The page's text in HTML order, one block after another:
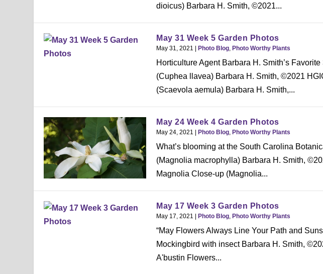
dioicus) Barbara H. Smith, ©2021...
May 31 Week 5 Garden Photos
May 31, 2021 | Photo Blog Photo Worthy Plants
Horticulture Agent Barbara H. Smith’s
(Cuphea llavea) Barbara H. Smith, ©2021
(Scaevola aemula) Barbara H. Smith,...
May 24 Week 4 Garden Photos
May 24, 2021 | Photo Blog Photo Worthy Plants
What’s blooming at the South Carolina
(Magnolia macrophylla) Barbara H. Smith,
Magnolia Close-up (Magnolia...
May 17 Week 3 Garden Photos
May 17, 2021 | Photo Blog Photo Worthy Plants
“May Flowers Always Line Your Path and
Mockingbird with insect Barbara H. Smith,
A'bustin Flowers...